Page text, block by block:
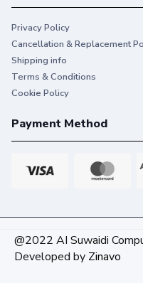
Privacy Policy
Cancellation & Replacement
Shipping info
Terms & Conditions
Cookie Policy
Payment Method
@2022 AI Suwaidi
Developed by Zinavo